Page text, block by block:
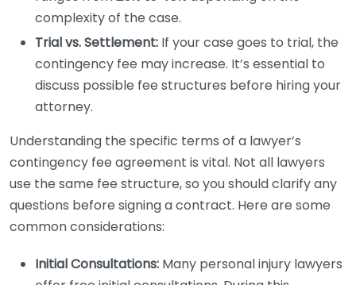
complexity of the case.
Trial vs. Settlement: If your case goes to trial, the
contingency fee may increase. It’s essential to
discuss possible fee structures before hiring your
attorney.
Understanding the specific terms of a lawyer’s
contingency fee agreement is vital. Not all lawyers
use the same fee structure, so you should clarify any
questions before signing a contract. Here are some
common considerations:
Initial Consultations: Many personal injury lawyers